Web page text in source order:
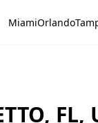
MiamiOrlando
FL,